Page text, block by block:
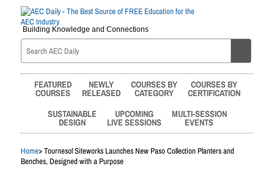
Building Knowledge and Connections
FEATURED
COURSES
NEWLY
RELEASED
COURSES BY
CATEGORY
COURSES BY
CERTIFICATION
SUSTAINABLE
DESIGN
UPCOMING
LIVE SESSIONS
MULTI-SESSION
EVENTS
Home> Tournesol Siteworks Launches New Paso Collection Planters and
Benches, Designed with a Purpose